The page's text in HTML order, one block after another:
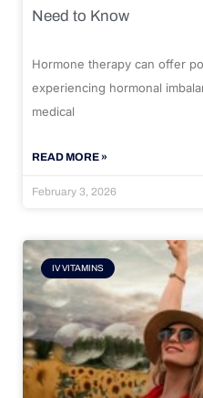
Need to Know
Hormone therapy can offer
experiencing hormonal
medical
READ MORE »
February 3, 2026
IV VITAMINS